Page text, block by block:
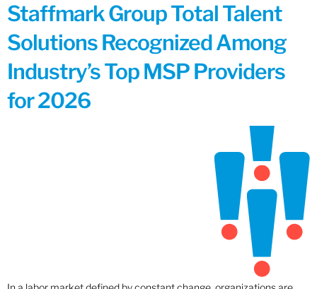
Staffmark Group Total Talent
Solutions Recognized Among
Industry’s Top MSP Providers
for 2026